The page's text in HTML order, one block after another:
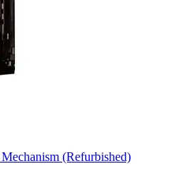
(Refurbished)